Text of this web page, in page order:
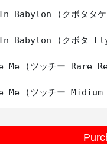
Babylon (クボタタ
Babylon (クボタ
Me (ツッチー Rare